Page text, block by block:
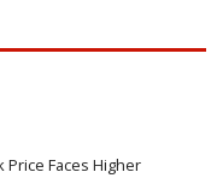
Price Faces Higher